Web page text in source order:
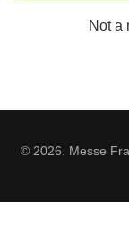
Not a
© 2026. Messe